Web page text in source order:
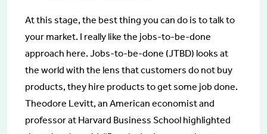
At this stage, the best thing you can do is to talk to
your market. I really like the jobs-to-be-done
approach here. Jobs-to-be-done (JTBD) looks at
the world with the lens that customers do not buy
products, they hire products to get some job done.
Theodore Levitt, an American economist and
professor at Harvard Business School highlighted